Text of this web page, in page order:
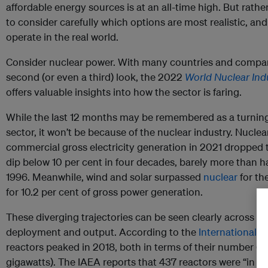
affordable energy sources is at an all-time high. But
to consider carefully which options are most realistic,
operate in the real world.
Consider nuclear power. With many countries and
second (or even a third) look, the 2022 World Nuclear
offers valuable insights into how the sector is faring.
While the last 12 months may be remembered as a
sector, it won’t be because of the nuclear industry.
commercial gross electricity generation in 2021 dropped
dip below 10 per cent in four decades, barely more than
1996. Meanwhile, wind and solar surpassed nuclearfor
for 10.2 per cent of gross power generation.
These diverging trajectories can be seen clearly across
deployment and output. According to the International
reactors peaked in 2018, both in terms of their number
gigawatts). The IAEA reports that 437 reactors were “in